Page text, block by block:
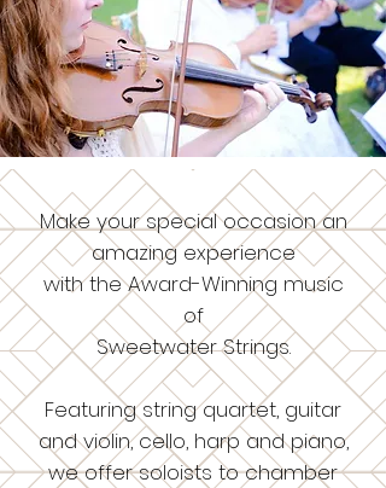
Make your special occasion an
amazing experience
with the Award-Winning music
of
Sweetwater Strings.
Featuring string quartet, guitar
and violin, cello, harp and piano,
we offer soloists to chamber